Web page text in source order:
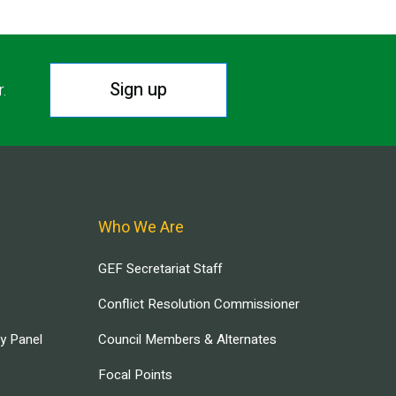
Sign up
Panel
Who We Are
GEF Secretariat Staff
Conflict Resolution Commissioner
Council Members & Alternates
Focal Points